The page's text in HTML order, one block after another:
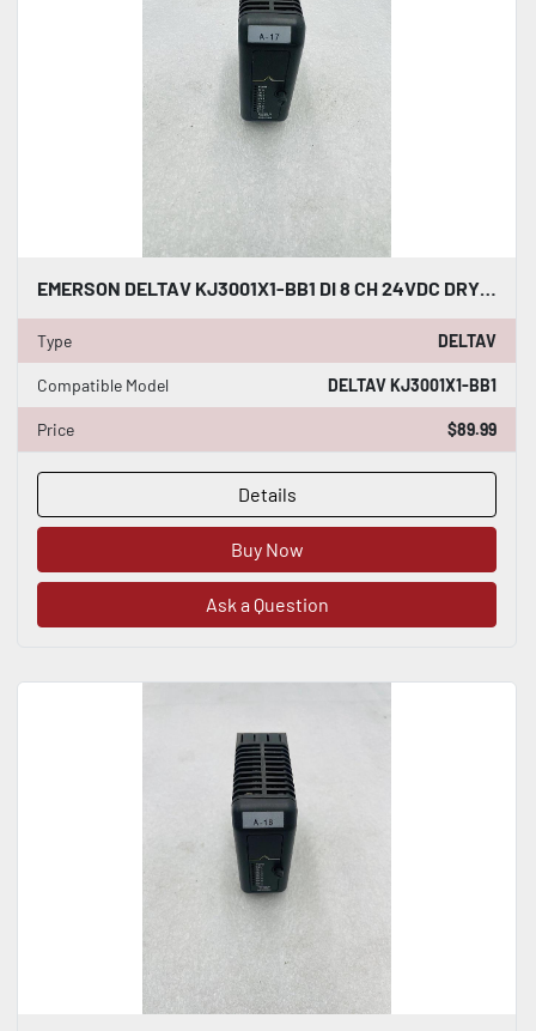
Type DELTAV
Compatible Model DELTAV KJ3001X1-BB1
Price $89.99
Details
Buy Now
Ask a Question